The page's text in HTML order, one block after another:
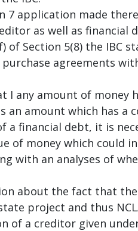
application made
as well as financial
Section 5(8) the IBC
agreements
any amount of money
an amount which has a
financial debt, it is
money which could
with an analyses of
about the fact that
project and thus
a creditor given